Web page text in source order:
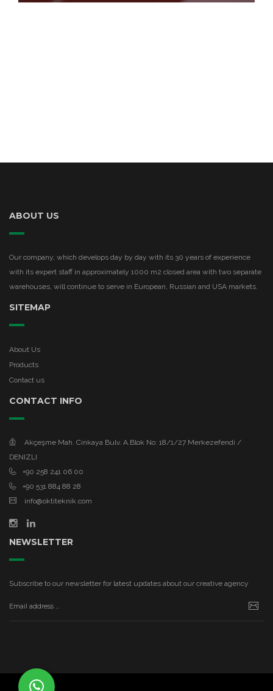
ABOUT US
Our company, which develops day by day with its 30 years of experience
with its expert staff in approximately 1000 m2 closed area with two separate
warehouses, will continue to serve in European, Russian and USA markets.
SITEMAP
About Us
Products
Contact us
CONTACT INFO
Akçeşme Mah. Cinkaya Bulv. A.Blok No: 18/1/27 Merkezefendi /
DENIZLI
+90 258 241 06 00
+90 531 884 88 28
info@oktiteknik.com
NEWSLETTER
Subscribe to our newsletter for latest updates about our creative agency